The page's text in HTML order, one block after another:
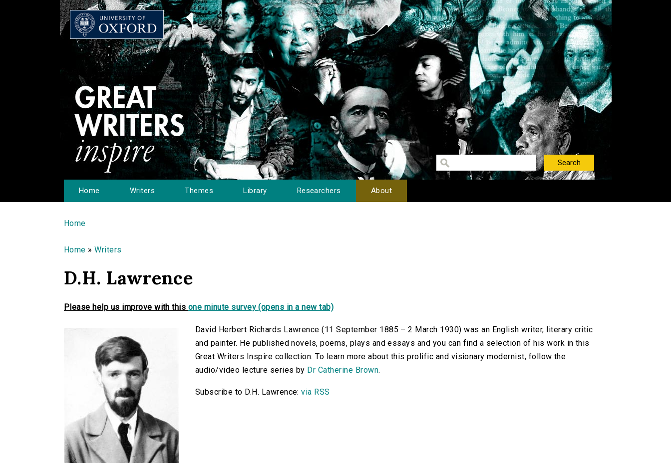
Home Writers Themes Library Researchers About
You are here
Home
Home »Writers
D.H. Lawrence
Please help us improve with this one minute survey (opens in a new tab)
David Herbert Richards Lawrence (11 September 1885 – 2 March 1930) was an English writer, literary critic
and painter. He published novels, poems, plays and essays and you can find a selection of his work in this
Great Writers Inspire collection. To learn more about this prolific and visionary modernist, follow the
audio/video lecture series by Dr Catherine Brown.
Subscribe to D.H. Lawrence:via RSS